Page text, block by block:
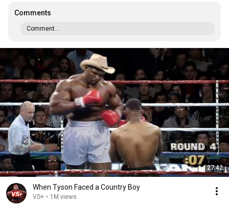
Comments
Comment...
27:42
When Tyson Faced a Country Boy
VS+ • 1M views